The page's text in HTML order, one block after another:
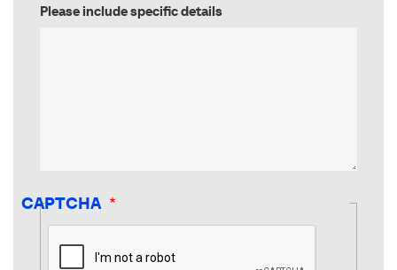
Please include specific details
CAPTCHA